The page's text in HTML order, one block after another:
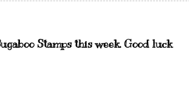
Stamps this week. Good luck